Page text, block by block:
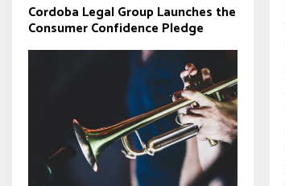
Cordoba Legal Group Launches the
Consumer Confidence Pledge